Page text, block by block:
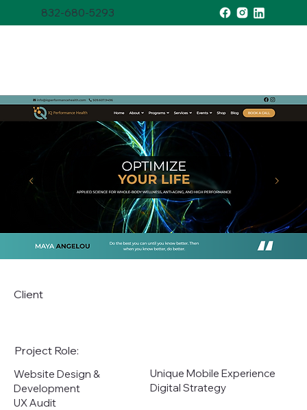
832-680-5293
Client
Project Role:
Website Design &
Development
UX Audit
Unique Mobile Experience
Digital Strategy